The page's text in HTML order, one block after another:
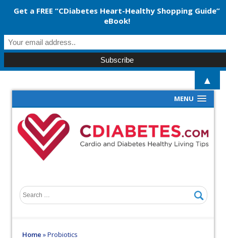
MENU
Home »Probiotics
Get a FREE “CDiabetes Heart-Healthy Shopping Guide”
eBook!
▲